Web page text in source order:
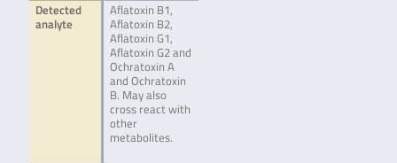
Detected
analyte
Aflatoxin B1,
Aflatoxin B2,
Aflatoxin G1,
Aflatoxin G2 and
Ochratoxin A
and Ochratoxin
B. May also
cross react with
other
metabolites.